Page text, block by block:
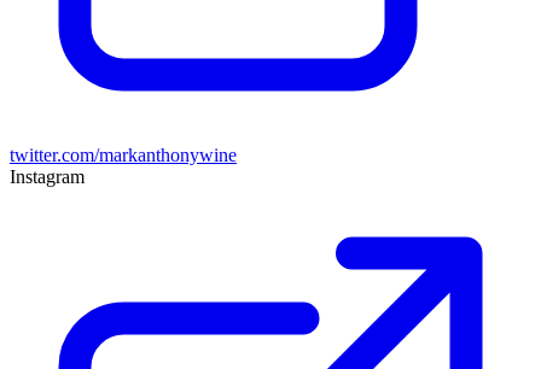
twitter.com/markanthonywine
Instagram